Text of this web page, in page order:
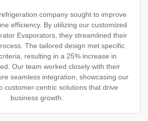
company sought to improve
efficiency. By utilizing our customized
Evaporators, they streamlined their
The tailored design met specific
resulting in a 25% increase in
Our team worked closely with their
seamless integration, showcasing our
customer-centric solutions that drive
business growth.